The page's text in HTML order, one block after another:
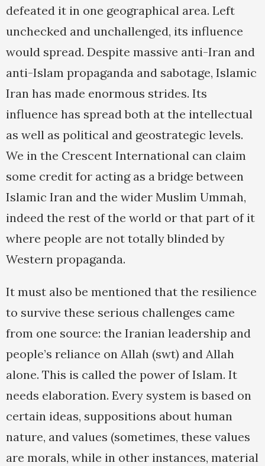
defeated it in one geographical area. Left
unchecked and unchallenged, its influence
would spread. Despite massive anti-Iran and
anti-Islam propaganda and sabotage, Islamic
Iran has made enormous strides. Its
influence has spread both at the intellectual
as well as political and geostrategic levels.
We in the Crescent International can claim
some credit for acting as a bridge between
Islamic Iran and the wider Muslim Ummah,
indeed the rest of the world or that part of it
where people are not totally blinded by
Western propaganda.
It must also be mentioned that the resilience
to survive these serious challenges came
from one source: the Iranian leadership and
people’s reliance on Allah (swt) and Allah
alone. This is called the power of Islam. It
needs elaboration. Every system is based on
certain ideas, suppositions about human
nature, and values (sometimes, these values
are morals, while in other instances, material